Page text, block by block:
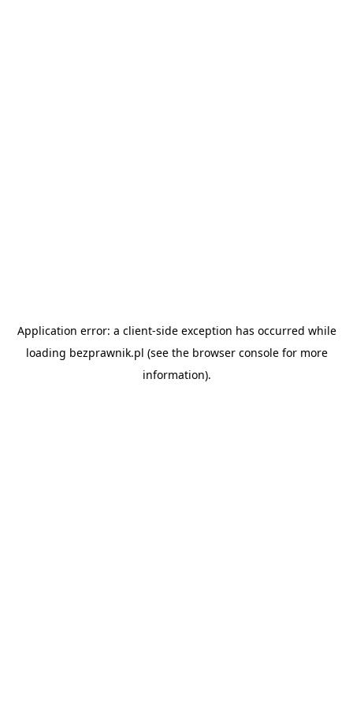
Application error: a client-side exception has occurred while
loading bezprawnik.pl (see the browser consolefor more
information).